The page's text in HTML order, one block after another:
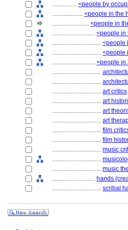
................ <people by
.................... <people in the
........................ <people in
............................ <people in
................................ <people
................................ <people
............................ <people in
................................
................................
................................ art critics
................................ art
................................ art
................................ art
................................ film
................................ film
................................ music
................................
................................ music
............................ hands
................................ scribal